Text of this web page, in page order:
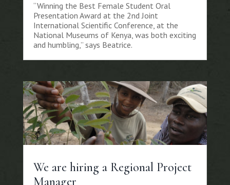
“Winning the Best Female Student Oral
Presentation Award at the 2nd Joint
International Scientific Conference, at the
National Museums of Kenya, was both exciting
and humbling,” says Beatrice.
We are hiring a Regional Project
Manager